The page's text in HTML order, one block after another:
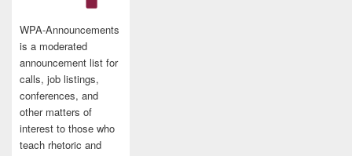
WPA-Announcements
is a moderated
announcement list for
calls, job listings,
conferences, and
other matters of
interest to those who
teach rhetoric and